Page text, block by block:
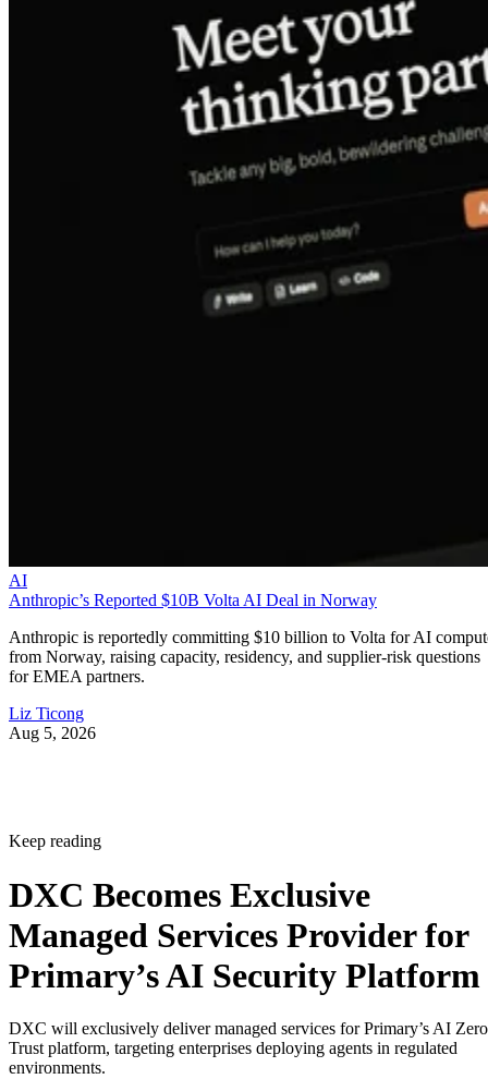
AI
Anthropic’s Reported $10B Volta AI Deal in Norway
Anthropic is reportedly committing $10 billion to Volta for AI
from Norway, raising capacity, residency, and supplier-risk questions
for EMEA partners.
Liz Ticong
Aug 5, 2026
Keep reading
DXC Becomes Exclusive
Managed Services Provider for
Primary’s AI Security Platform
DXC will exclusively deliver managed services for Primary’s AI Zero
Trust platform, targeting enterprises deploying agents in regulated
environments.